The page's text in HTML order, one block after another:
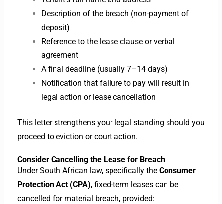
Description of the breach (non-payment of
deposit)
Reference to the lease clause or verbal
agreement
A final deadline (usually 7–14 days)
Notification that failure to pay will result in
legal action or lease cancellation
This letter strengthens your legal standing should you
proceed to eviction or court action.
Consider Cancelling the Lease for Breach
Under South African law, specifically the Consumer
Protection Act (CPA), fixed-term leases can be
cancelled for material breach, provided: